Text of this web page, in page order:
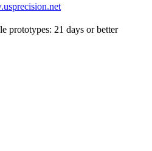
prototypes: 21 days or better